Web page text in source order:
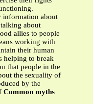
information about
about
allies to people
working with
their human
helping to break
that people in the
the sexuality of
by the
Common myths